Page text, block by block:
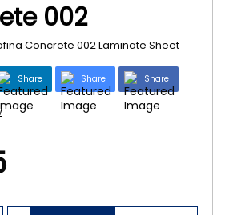
002
Concrete 002 Laminate Sheet
Share Share Share